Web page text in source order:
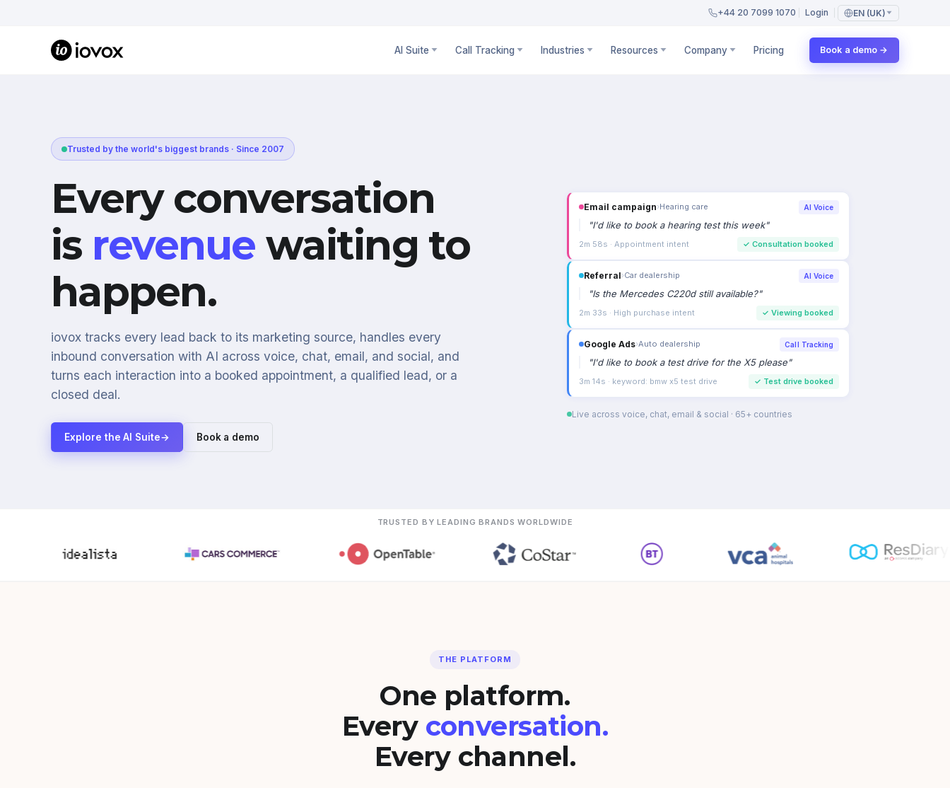
+44 20 7099 1070 Login EN (UK)
AI Suite Call Tracking Industries Resources Company Pricing Book a demo →
Trusted by the world's biggest brands · Since 2007
Every conversation
is revenue waiting to
happen.
iovox tracks every lead back to its marketing source, handles every
inbound conversation with AI across voice, chat, email, and social, and
turns each interaction into a booked appointment, a qualified lead, or a
closed deal.
Explore the AI Suite→ Book a demo
Email campaign›Hearing care AI Voice
"I'd like to book a hearing test this week"
2m 58s · Appointment intent ✓ Consultation booked
Referral›Car dealership AI Voice
"Is the Mercedes C220d still available?"
2m 33s · High purchase intent ✓ Viewing booked
Google Ads›Auto dealership Call Tracking
"I'd like to book a test drive for the X5 please"
3m 14s · keyword: bmw x5 test drive ✓ Test drive booked
Live across voice, chat, email & social · 65+ countries
TRUSTED BY LEADING BRANDS WORLDWIDE
THE PLATFORM
One platform.
Every conversation.
Every channel.